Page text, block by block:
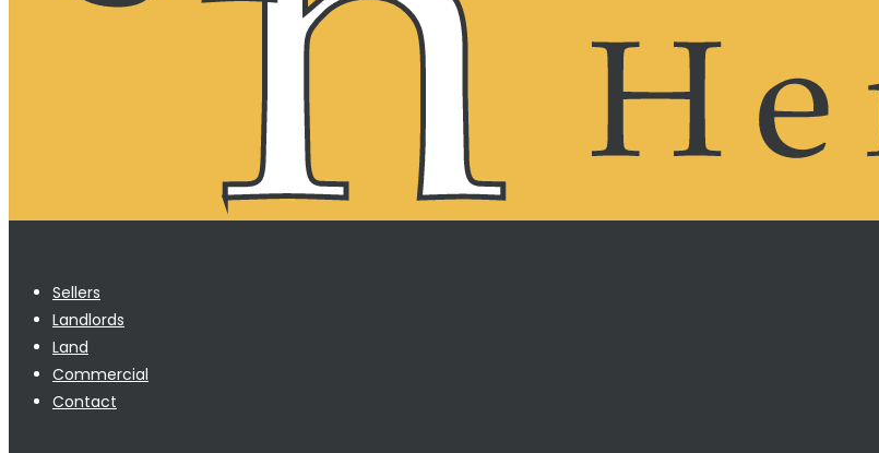
Sellers
Landlords
Land
Commercial
Contact